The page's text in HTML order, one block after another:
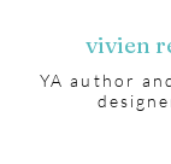
vivien
YA author